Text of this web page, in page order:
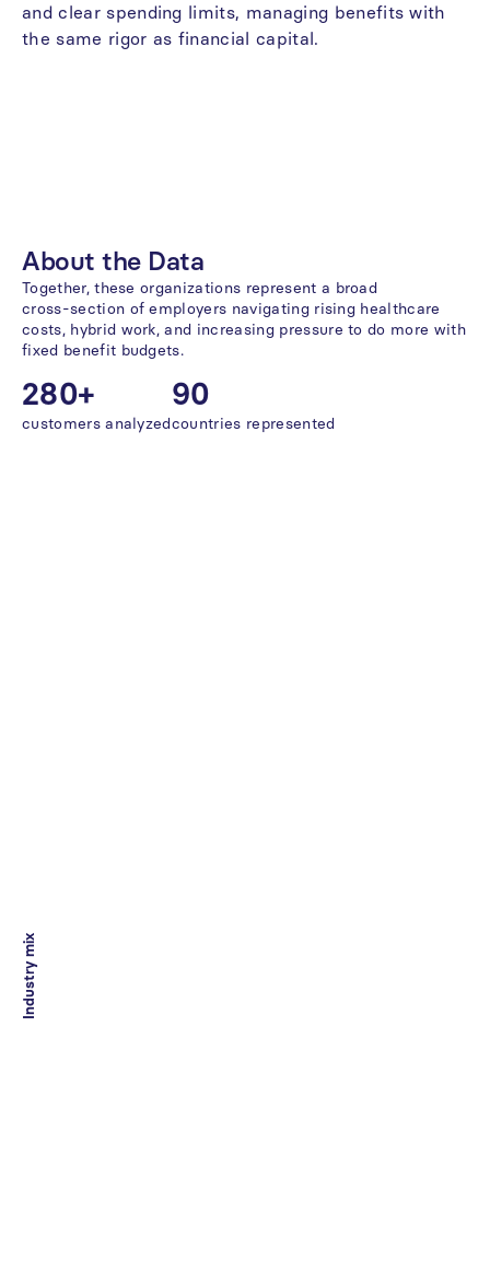
and clear spending limits, managing benefits with
the same rigor as financial capital.
Industry mix
About the Data
Together, these organizations represent a broad
cross-section of employers navigating rising healthcare
costs, hybrid work, and increasing pressure to do more with
fixed benefit budgets.
280+
customers analyzed
90
countries represented